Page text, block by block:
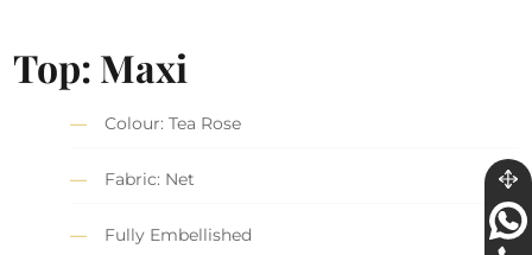
Top: Maxi
Colour: Tea Rose
Fabric: Net
Fully Embellished